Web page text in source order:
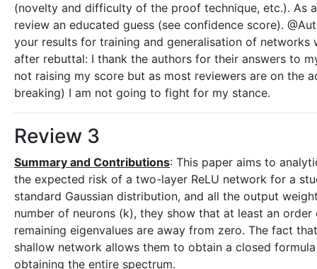
(novelty and difficulty of the proof technique, etc.). As
review an educated guess (see confidence score).
your results for training and generalisation of
after rebuttal: I thank the authors for their answers to
not raising my score but as most reviewers are on the
breaking) I am not going to fight for my stance.
Review 3
Summary and Contributions: This paper aims to
the expected risk of a two-layer ReLU network for a
standard Gaussian distribution, and all the output
number of neurons (k), they show that at least an
remaining eigenvalues are away from zero. The fact
shallow network allows them to obtain a closed
obtaining the entire spectrum.